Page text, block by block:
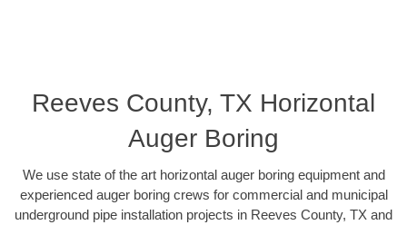
Reeves County, TX Horizontal
Auger Boring
We use state of the art horizontal auger boring equipment and
experienced auger boring crews for commercial and municipal
underground pipe installation projects in Reeves County, TX and